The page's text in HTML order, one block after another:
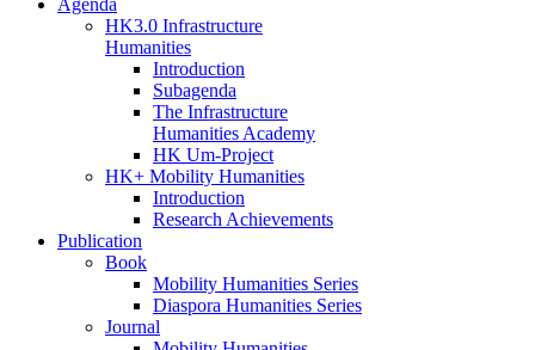
Agenda
HK3.0 Infrastructure
Humanities
Introduction
Subagenda
The Infrastructure
Humanities Academy
HK Um-Project
HK+ Mobility Humanities
Introduction
Research Achievements
Publication
Book
Mobility Humanities Series
Diaspora Humanities Series
Journal